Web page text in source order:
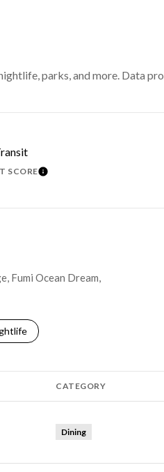
parks, and more. Data
SCORELEARN MORE
Fumi Ocean Dream,
related to
businesses related to
CATEGORY
Dining